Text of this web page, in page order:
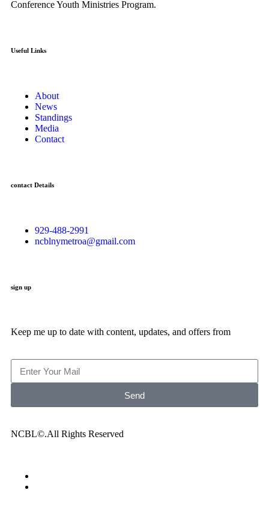
Conference Youth Ministries Program.
Useful Links
About
News
Standings
Media
Contact
contact Details
929-488-2991
ncblnymetroa@gmail.com
sign up
Keep me up to date with content, updates, and offers from
Send
NCBL©.All Rights Reserved